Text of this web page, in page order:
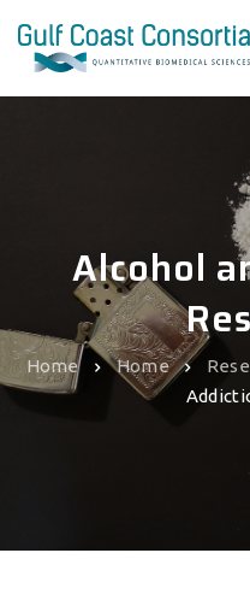
Alcohol
Home Home